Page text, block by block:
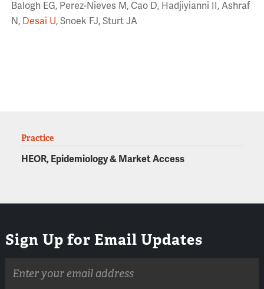
Balogh EG, Perez-Nieves M, Cao D, Hadjiyianni II, Ashraf
N, Desai U, Snoek FJ, Sturt JA
Practice
HEOR, Epidemiology & Market Access
Sign Up for Email Updates
address